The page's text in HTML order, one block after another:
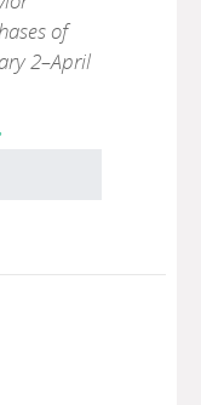
of
2–April